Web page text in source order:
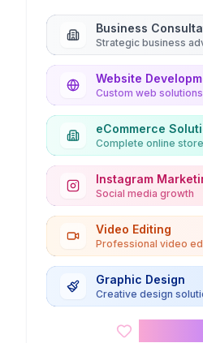
Business
Strategic business
Website
Custom web solutions
eCommerce
Complete online
Instagram
Social media growth
Video Editing
Professional video
Graphic Design
Creative design